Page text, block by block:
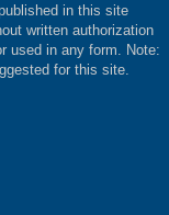
in this site
written authorization
used in any form. Note:
for this site.